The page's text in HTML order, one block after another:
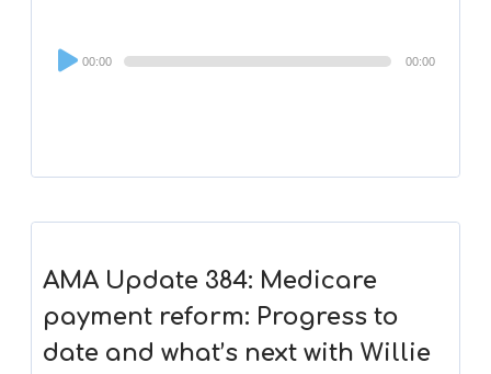
Audio
Player
00:00 00:00
AMA Update 384: Medicare
payment reform: Progress to
date and what’s next with Willie